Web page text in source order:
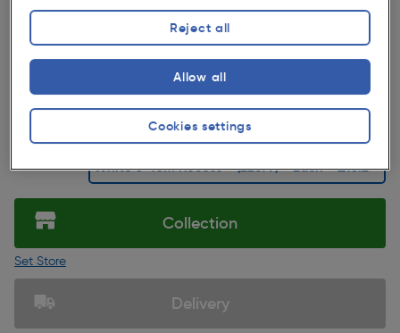
Pack size:Each ★★★★★
★★★★★(5)
£13.29
ex. VAT £11.07
Quantity
Selected:
Collection
Set Store
Delivery
Cookies settings
Reject all
Allow all